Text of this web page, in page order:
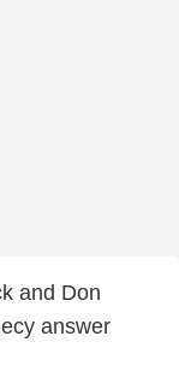
and Don
answer